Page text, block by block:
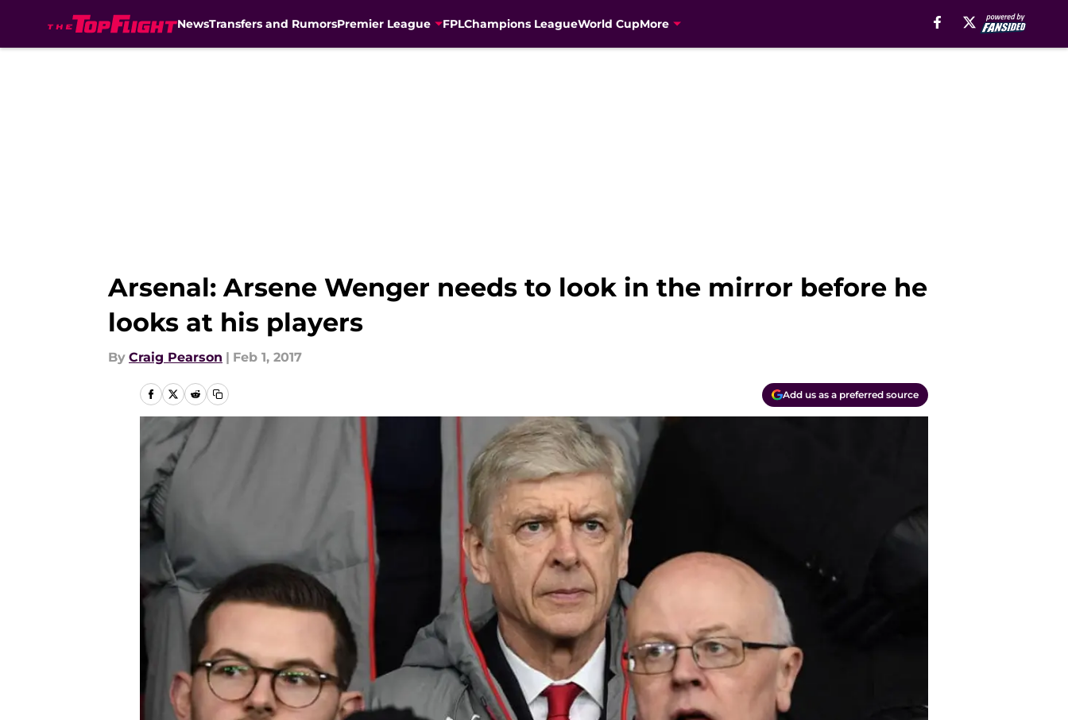
NewsTransfers and RumorsPremier League FPLChampions LeagueWorld CupMore
Arsenal: Arsene Wenger needs to look in the mirror before he
looks at his players
By Craig Pearson | Feb 1, 2017
Add us as a preferred source